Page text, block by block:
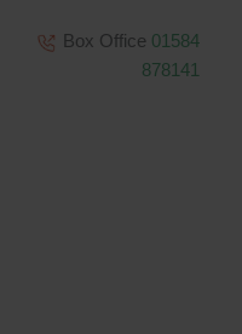
Box Office 01584
878141